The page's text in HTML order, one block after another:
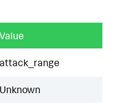
Value
attack_range
Unknown